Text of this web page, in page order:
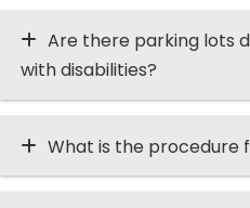
Are there parking lots
with disabilities?
What is the procedure